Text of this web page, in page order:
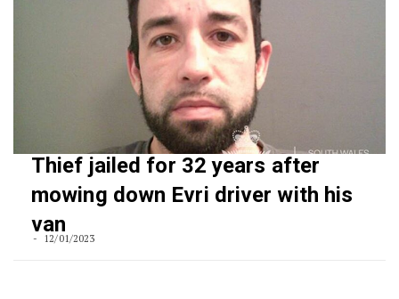
Thief jailed for 32 years after
mowing down Evri driver with his
van
12/01/2023